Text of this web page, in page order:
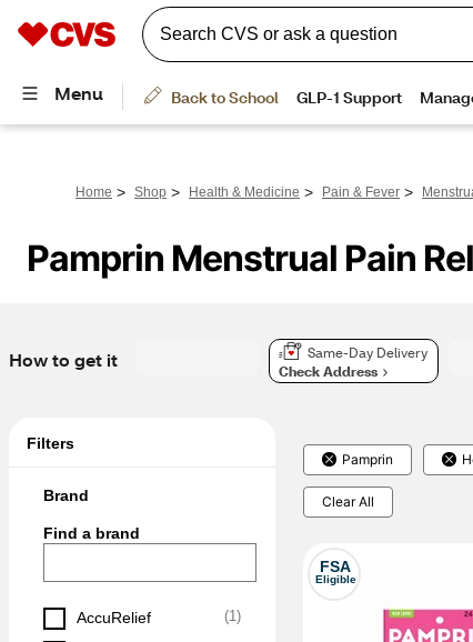
Home > Shop > Health & Medicine > Pain & Fever >
Pamprin Menstrual Pain
How to get it
Same-Day Delivery
Check Address
Filters
Brand
Find a brand
AccuRelief (1)
Pamprin
Clear All
FSA
Eligible